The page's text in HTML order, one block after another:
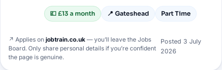
💷£13 a month 📍 Gateshead Part Time
↗ Applies on jobtrain.co.uk — you’ll leave the Jobs
Board. Only share personal details if you’re confident
the page is genuine.
Posted 3 July
2026